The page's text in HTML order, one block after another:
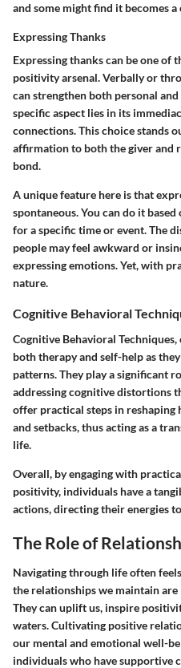
and some might find it becomes
Expressing Thanks
Expressing thanks can be one of
positivity arsenal. Verbally or
can strengthen both personal
specific aspect lies in its
connections. This choice stands
affirmation to both the giver and
bond.
A unique feature here is that
spontaneous. You can do it
for a specific time or event. The
people may feel awkward or
expressing emotions. Yet, with
nature.
Cognitive Behavioral
Cognitive Behavioral
both therapy and self-help as
patterns. They play a significant
addressing cognitive distortions
offer practical steps in reshaping
and setbacks, thus acting as a
life.
Overall, by engaging with
positivity, individuals have a
actions, directing their energies
The Role of
Navigating through life often
the relationships we maintain
They can uplift us, inspire
waters. Cultivating positive
our mental and emotional well-
individuals who have supportive